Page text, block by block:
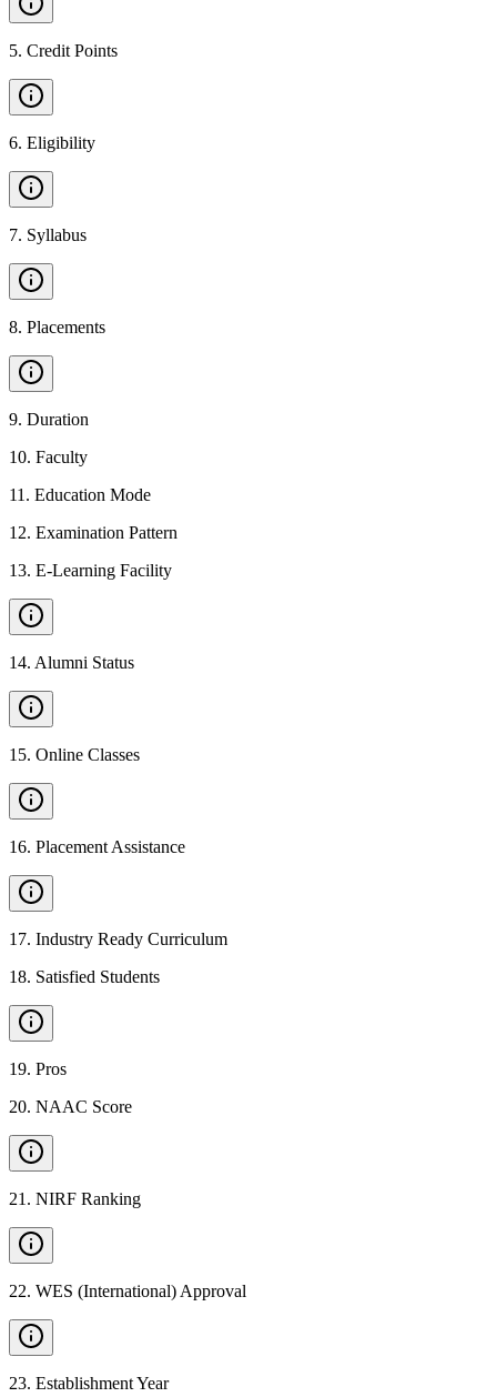
5. Credit Points
6. Eligibility
7. Syllabus
8. Placements
9. Duration
10. Faculty
11 . Education Mode
12. Examination Pattern
13. E-Learning Facility
14. Alumni Status
15. Online Classes
16. Placement Assistance
17. Industry Ready Curriculum
18. Satisfied Students
19. Pros
20. NAAC Score
21 . NIRF Ranking
22. WES (International) Approval
23. Establishment Year